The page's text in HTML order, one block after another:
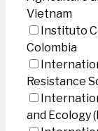
Vietnam
Instituto
Colombia
Resistance
and Ecology